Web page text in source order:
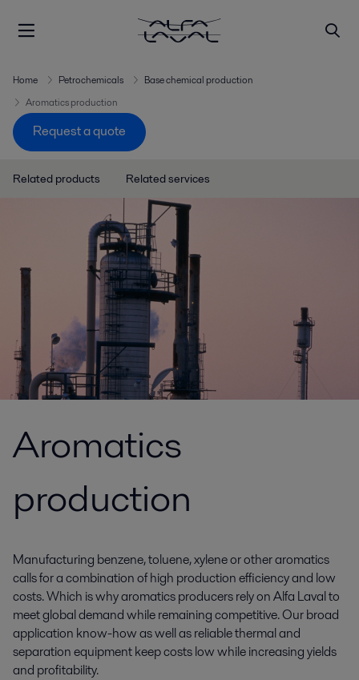
Home Petrochemicals
Base chemical production
Aromatics production
Request a quote
Related products Related services
Aromatics
production
Manufacturing benzene, toluene, xylene or other aromatics
calls for a combination of high production efficiency and low
costs. Which is why aromatics producers rely on Alfa Laval to
meet global demand while remaining competitive. Our broad
application know-how as well as reliable thermal and
separation equipment keep costs low while increasing yields
and profitability.